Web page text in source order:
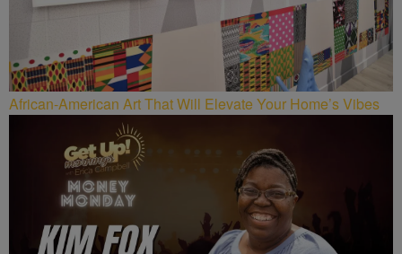
African-American Art That Will Elevate Your Home’s Vibes